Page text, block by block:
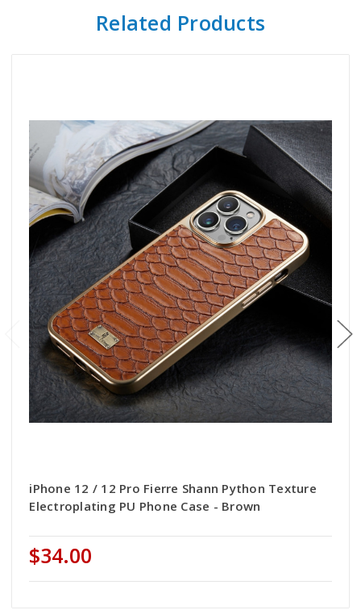
Related Products
iPhone 12 / 12 Pro Fierre Shann Python Texture
Electroplating PU Phone Case - Brown
$34.00